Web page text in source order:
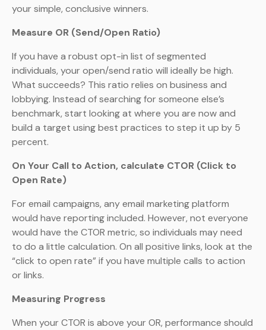
your simple, conclusive winners.
Measure OR (Send/Open Ratio)
If you have a robust opt-in list of segmented
individuals, your open/send ratio will ideally be high.
What succeeds? This ratio relies on business and
lobbying. Instead of searching for someone else’s
benchmark, start looking at where you are now and
build a target using best practices to step it up by 5
percent.
On Your Call to Action, calculate CTOR (Click to
Open Rate)
For email campaigns, any email marketing platform
would have reporting included. However, not everyone
would have the CTOR metric, so individuals may need
to do a little calculation. On all positive links, look at the
“click to open rate” if you have multiple calls to action
or links.
Measuring Progress
When your CTOR is above your OR, performance should